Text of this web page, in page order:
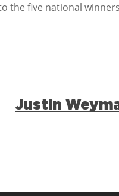
the five national
Justin